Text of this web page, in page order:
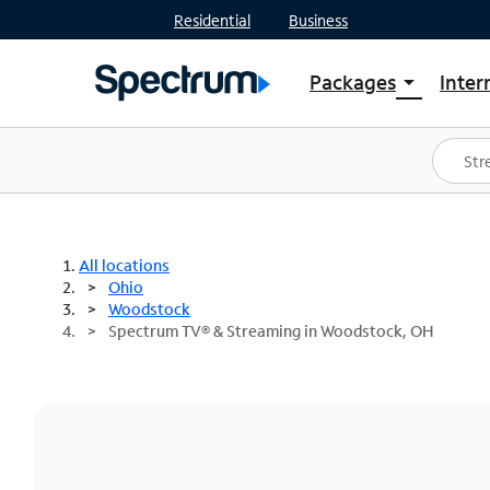
Residential Business
Packages arrow_drop_down
Shop Packages
Spectrum One
Best Deals
All locations
Ohio
Woodstock
Spectrum TV® & Streaming in Woodstock, OH